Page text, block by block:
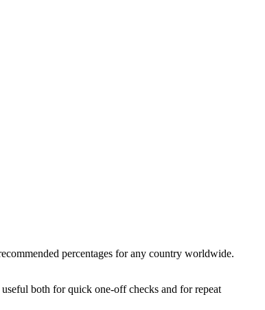
percentages for any country worldwide.
both for quick one-off checks and for repeat